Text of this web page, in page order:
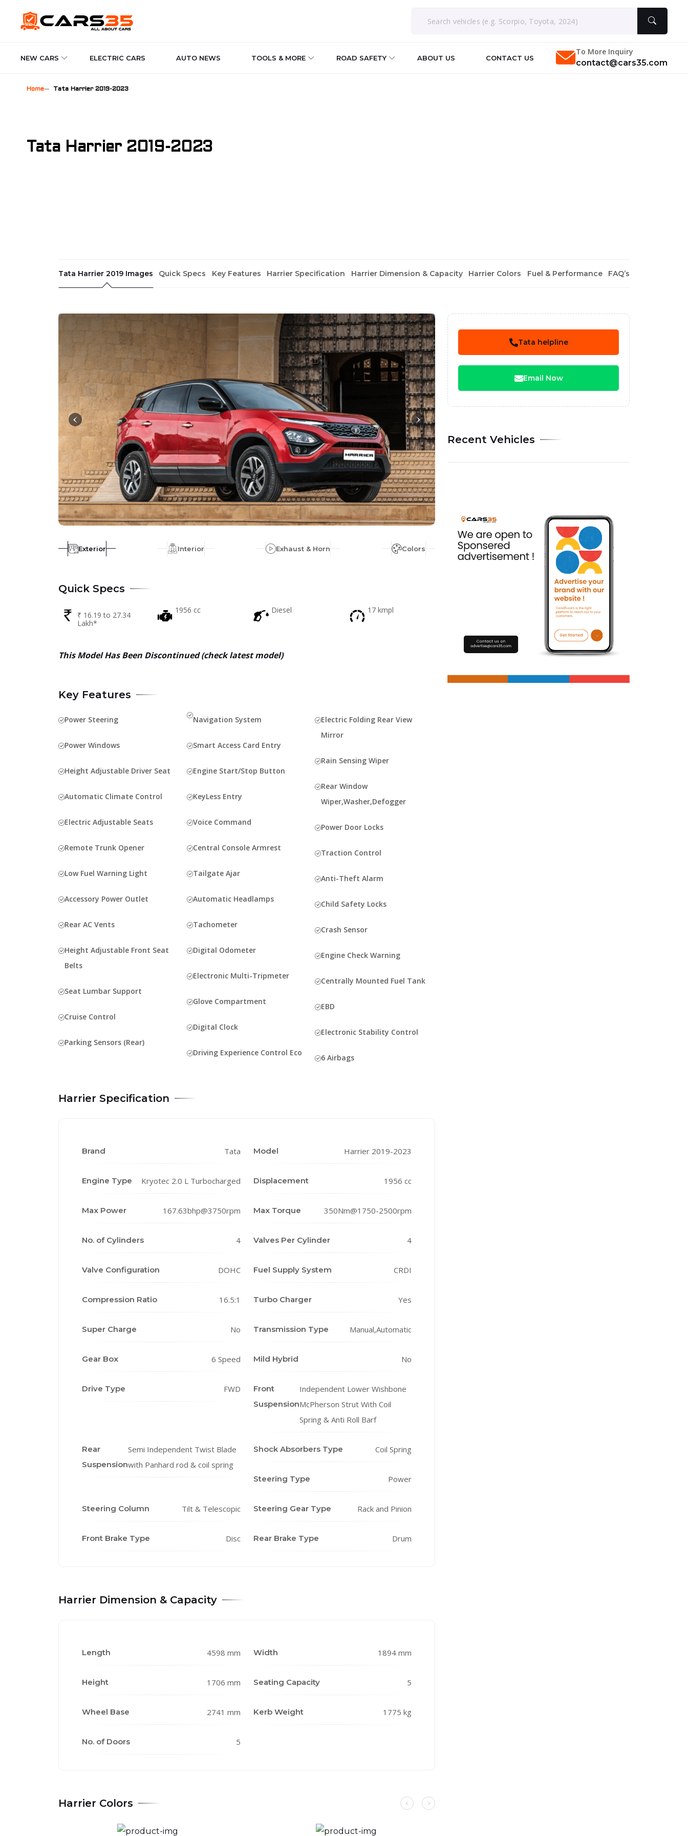
NEW CARS ELECTRIC CARS AUTO NEWS TOOLS & MORE ROAD SAFETY ABOUT US CONTACT US
To More Inquiry
contact@cars35.com
Home Tata Harrier 2019-2023
Tata Harrier 2019-2023
Tata Harrier 2019 Images Quick Specs Key Features Harrier Specification Harrier Dimension & Capacity Harrier Colors Fuel & Performance FAQ’s
Exterior Interior Exhaust & Horn Colors
Quick Specs
₹ 16.19 to 27.34
Lakh*
1956 cc Diesel 17 kmpl
This Model Has Been Discontinued (check latest model)
Key Features
Power Steering
Power Windows
Height Adjustable Driver Seat
Automatic Climate Control
Electric Adjustable Seats
Remote Trunk Opener
Low Fuel Warning Light
Accessory Power Outlet
Rear AC Vents
Height Adjustable Front Seat
Belts
Seat Lumbar Support
Cruise Control
Parking Sensors (Rear)
Navigation System
Smart Access Card Entry
Engine Start/Stop Button
KeyLess Entry
Voice Command
Central Console Armrest
Tailgate Ajar
Automatic Headlamps
Tachometer
Digital Odometer
Electronic Multi-Tripmeter
Glove Compartment
Digital Clock
Driving Experience Control Eco
Electric Folding Rear View
Mirror
Rain Sensing Wiper
Rear Window
Wiper,Washer,Defogger
Power Door Locks
Traction Control
Anti-Theft Alarm
Child Safety Locks
Crash Sensor
Engine Check Warning
Centrally Mounted Fuel Tank
EBD
Electronic Stability Control
6 Airbags
Harrier Specification
Brand Tata Model Harrier 2019-2023
Engine Type Kryotec 2.0 L Turbocharged Displacement 1956 cc
Max Power 167.63bhp@3750rpm Max Torque 350Nm@1750-2500rpm
No. of Cylinders 4 Valves Per Cylinder 4
Valve Configuration DOHC Fuel Supply System CRDI
Compression Ratio 16.5:1 Turbo Charger Yes
Super Charge No Transmission Type Manual,Automatic
Gear Box 6 Speed Mild Hybrid No
Drive Type FWD
Front
Suspension
Independent Lower Wishbone
McPherson Strut With Coil
Spring & Anti Roll Barf
Rear
Suspension
Semi Independent Twist Blade
with Panhard rod & coil spring
Shock Absorbers Type Coil Spring
Steering Type Power
Steering Column Tilt & Telescopic Steering Gear Type Rack and Pinion
Front Brake Type Disc Rear Brake Type Drum
Harrier Dimension & Capacity
Length 4598 mm Width 1894 mm
Height 1706 mm Seating Capacity 5
Wheel Base 2741 mm Kerb Weight 1775 kg
No. of Doors 5
Harrier Colors
Tata helpline
Email Now
Recent Vehicles